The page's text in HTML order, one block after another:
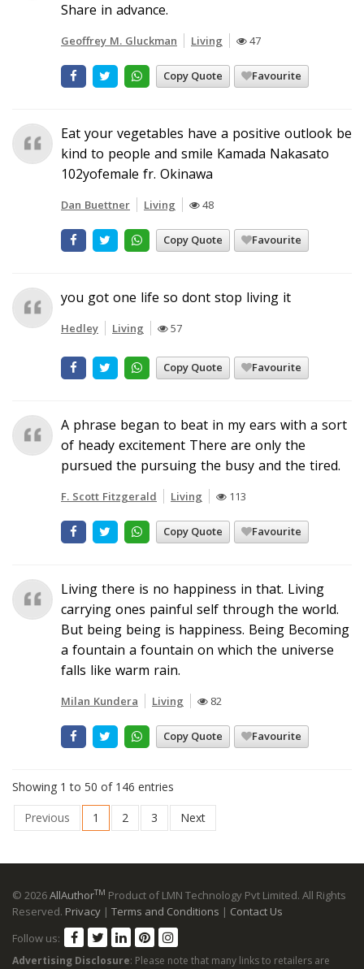
Share in advance.
Geoffrey M. Gluckman Living 47
Copy Quote Favourite
Eat your vegetables have a positive outlook be
kind to people and smile Kamada Nakasato
102yofemale fr. Okinawa
Dan Buettner Living 48
Copy Quote Favourite
you got one life so dont stop living it
Hedley Living 57
Copy Quote Favourite
A phrase began to beat in my ears with a sort
of heady excitement There are only the
pursued the pursuing the busy and the tired.
F. Scott Fitzgerald Living 113
Copy Quote Favourite
Living there is no happiness in that. Living
carrying ones painful self through the world.
But being being is happiness. Being Becoming
a fountain a fountain on which the universe
falls like warm rain.
Milan Kundera Living 82
Copy Quote Favourite
Showing 1 to 50 of 146 entries
Previous
1 2 3 Next
© 2026AllAuthorTM Product of LMN Technology Pvt Limited. All Rights
Reserved. Privacy | Terms and Conditions | Contact Us
Follow us:
Advertising Disclosure: Please note that many links to retailers are